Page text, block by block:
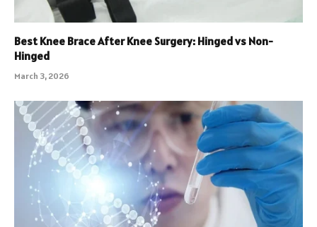
Best Knee Brace After Knee Surgery: Hinged vs Non-
Hinged
March 3, 2026